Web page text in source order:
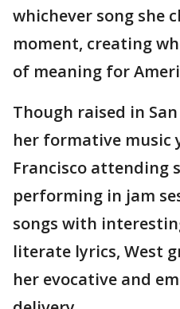
whichever song she
moment, creating
of meaning for
Though raised in
her formative music
Francisco attending
performing in jam
songs with
literate lyrics, West
her evocative and